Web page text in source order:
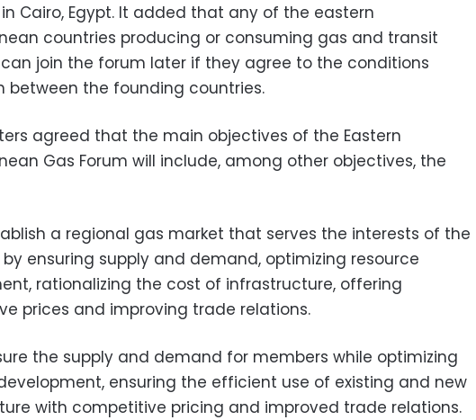
Cairo, Egypt. It added that any of the eastern
countries producing or consuming gas and transit
join the forum later if they agree to the conditions
between the founding countries.
agreed that the main objectives of the Eastern
Gas Forum will include, among other objectives, the
a regional gas market that serves the interests of the
ensuring supply and demand, optimizing resource
rationalizing the cost of infrastructure, offering
prices and improving trade relations.
the supply and demand for members while optimizing
ensuring the efficient use of existing and new
with competitive pricing and improved trade relations.